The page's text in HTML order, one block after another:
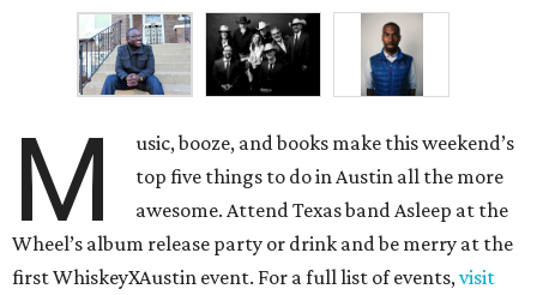
M
usic, booze, and books make this weekend’s
top five things to do in Austin all the more
awesome. Attend Texas band Asleep at the
Wheel’s album release party or drink and be merry at the
first WhiskeyXAustin event. For a full list of events,visit